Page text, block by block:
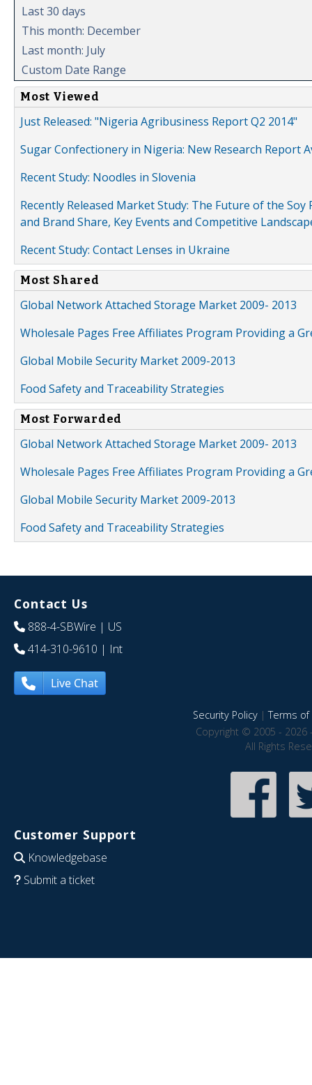
Last 30 days
This month: December
Last month: July
Custom Date Range
Most Viewed
Just Released: "Nigeria Agribusiness Report Q2 2014"
Sugar Confectionery in Nigeria: New Research Report
Recent Study: Noodles in Slovenia
Recently Released Market Study: The Future of the
and Brand Share, Key Events and Competitive
Recent Study: Contact Lenses in Ukraine
Most Shared
Global Network Attached Storage Market 2009- 2013
Wholesale Pages Free Affiliates Program Providing a
Global Mobile Security Market 2009-2013
Food Safety and Traceability Strategies
Most Forwarded
Global Network Attached Storage Market 2009- 2013
Wholesale Pages Free Affiliates Program Providing a
Global Mobile Security Market 2009-2013
Food Safety and Traceability Strategies
Contact Us
888-4-SBWire | US
414-310-9610 | Int
Live Chat
Security Policy|Terms of
Copyright © 2005 - 2026
All Rights
Customer Support
Knowledgebase
Submit a ticket